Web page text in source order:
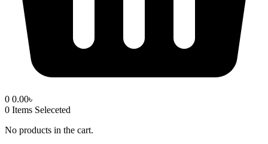
0 0.00৳
0 Items Seleceted
No products in the cart.